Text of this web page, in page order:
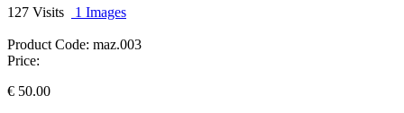
127 Visits 1 Images
Product Code: maz.003
Price:
€ 50.00